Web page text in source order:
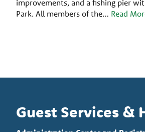
improvements, and a fishing pier
Park. All members of the… Read
Guest Services &